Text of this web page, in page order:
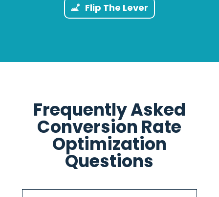
Flip The Lever
Frequently Asked
Conversion Rate
Optimization
Questions